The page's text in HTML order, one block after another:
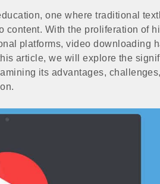
one where traditional
With the proliferation of
platforms, video downloading
article, we will explore the
its advantages,